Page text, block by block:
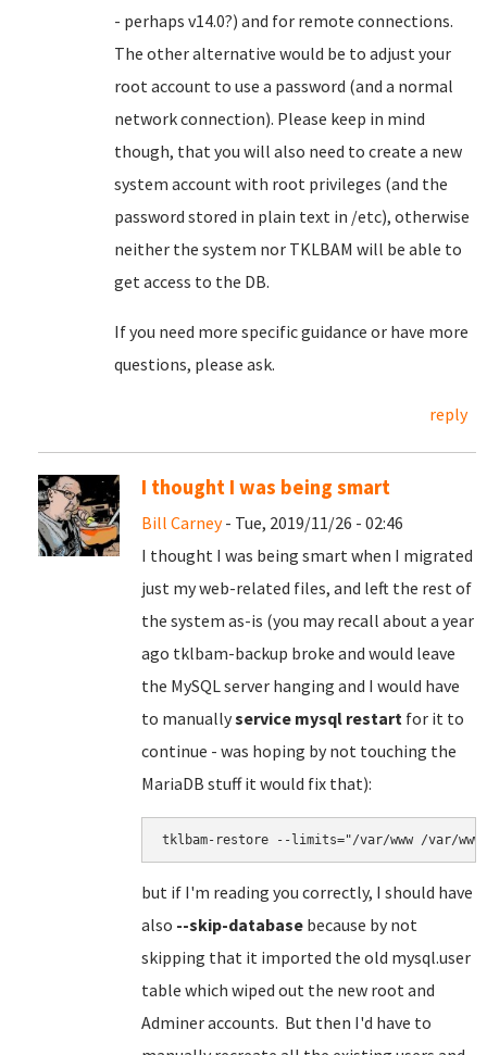
- perhaps v14.0?) and for remote connections.
The other alternative would be to adjust your
root account to use a password (and a normal
network connection). Please keep in mind
though, that you will also need to create a new
system account with root privileges (and the
password stored in plain text in /etc), otherwise
neither the system nor TKLBAM will be able to
get access to the DB.
If you need more specific guidance or have more
questions, please ask.
reply
I thought I was being smart
Bill Carney- Tue, 2019/11/26 - 02:46
I thought I was being smart when I migrated
just my web-related files, and left the rest of
the system as-is (you may recall about a year
ago tklbam-backup broke and would leave
the MySQL server hanging and I would have
to manuallyservice mysql restart for it to
continue - was hoping by not touching the
MariaDB stuff it would fix that):
tklbam-restore --limits="/var/www /var/
but if I'm reading you correctly, I should have
also --skip-database because by not
skipping that it imported the old mysql.user
table which wiped out the new root and
Adminer accounts. But then I'd have to